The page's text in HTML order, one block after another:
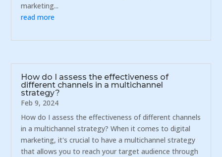
marketing...
read more
How do I assess the effectiveness of
different channels in a multichannel
strategy?
Feb 9, 2024
How do I assess the effectiveness of different channels
in a multichannel strategy? When it comes to digital
marketing, it's crucial to have a multichannel strategy
that allows you to reach your target audience through